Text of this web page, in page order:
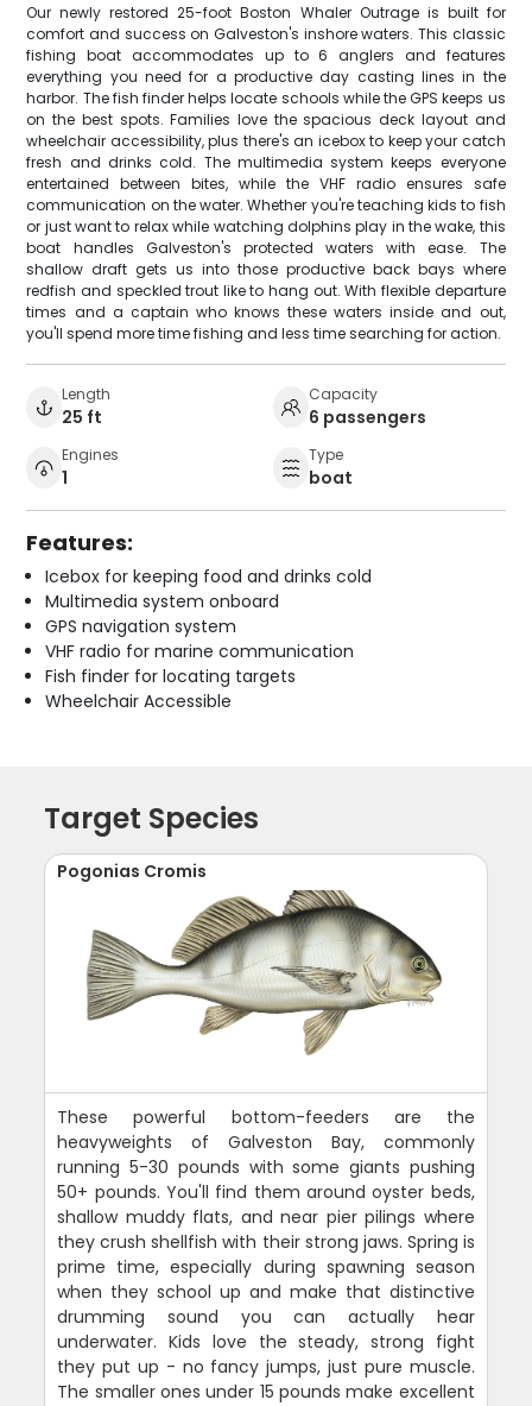
Our newly restored 25-foot Boston Whaler Outrage is built for
comfort and success on Galveston's inshore waters. This classic
fishing boat accommodates up to 6 anglers and features
everything you need for a productive day casting lines in the
harbor. The fish finder helps locate schools while the GPS keeps us
on the best spots. Families love the spacious deck layout and
wheelchair accessibility, plus there's an icebox to keep your catch
fresh and drinks cold. The multimedia system keeps everyone
entertained between bites, while the VHF radio ensures safe
communication on the water. Whether you're teaching kids to fish
or just want to relax while watching dolphins play in the wake, this
boat handles Galveston's protected waters with ease. The
shallow draft gets us into those productive back bays where
redfish and speckled trout like to hang out. With flexible departure
times and a captain who knows these waters inside and out,
you'll spend more time fishing and less time searching for action.
Length
25 ft
Capacity
6 passengers
Engines
1
Type
boat
Features:
Icebox for keeping food and drinks cold
Multimedia system onboard
GPS navigation system
VHF radio for marine communication
Fish finder for locating targets
Wheelchair Accessible
Target Species
Pogonias Cromis
These powerful bottom-feeders are the
heavyweights of Galveston Bay, commonly
running 5-30 pounds with some giants pushing
50+ pounds. You'll find them around oyster beds,
shallow muddy flats, and near pier pilings where
they crush shellfish with their strong jaws. Spring is
prime time, especially during spawning season
when they school up and make that distinctive
drumming sound you can actually hear
underwater. Kids love the steady, strong fight
they put up - no fancy jumps, just pure muscle.
The smaller ones under 15 pounds make excellent